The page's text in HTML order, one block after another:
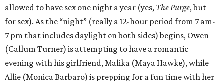
allowed to have sex one night a year (yes, The Purge, but
for sex). As the “night” (really a 12-hour period from 7 am-
7 pm that includes daylight on both sides) begins, Owen
(Callum Turner) is attempting to have a romantic
evening with his girlfriend, Malika (Maya Hawke), while
Allie (Monica Barbaro) is prepping for a fun time with her